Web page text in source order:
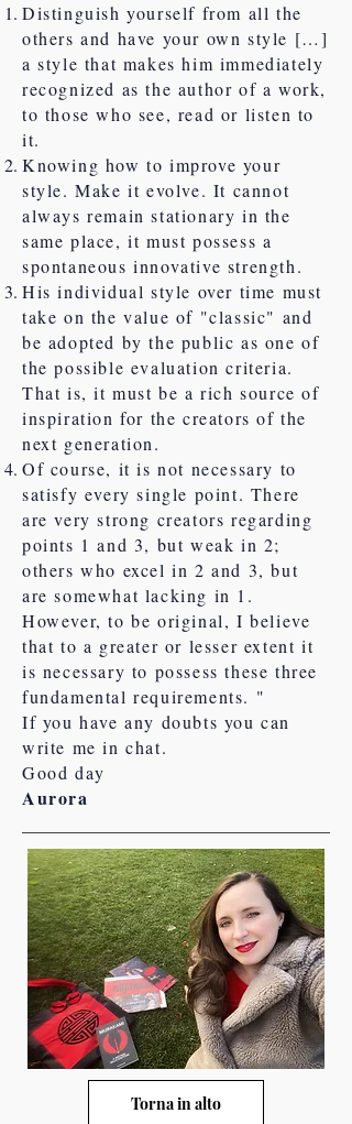
Distinguish yourself from all the
others and have your own style […]
a style that makes him immediately
recognized as the author of a work,
to those who see, read or listen to
it.
Knowing how to improve your
style. Make it evolve. It cannot
always remain stationary in the
same place, it must possess a
spontaneous innovative strength.
His individual style over time must
take on the value of "classic" and
be adopted by the public as one of
the possible evaluation criteria.
That is, it must be a rich source of
inspiration for the creators of the
next generation.
Of course, it is not necessary to
satisfy every single point. There
are very strong creators regarding
points 1 and 3, but weak in 2;
others who excel in 2 and 3, but
are somewhat lacking in 1.
However, to be original, I believe
that to a greater or lesser extent it
is necessary to possess these three
fundamental requirements. "
If you have any doubts you can
write me in chat.
Good day
Aurora
Torna in alto